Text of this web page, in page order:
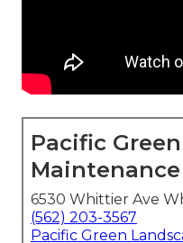
Pacific
Maintenance
6530 Whittier Ave
(562) 203-3567
Pacific Green